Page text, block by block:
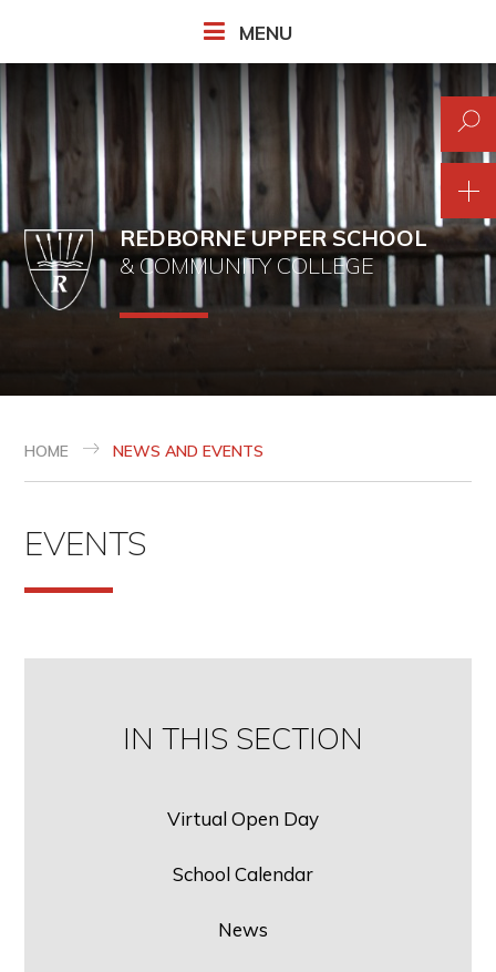
MENU
REDBORNE UPPER SCHOOL
& COMMUNITY COLLEGE
HOME NEWS AND EVENTS
EVENTS
IN THIS SECTION
Virtual Open Day
School Calendar
News